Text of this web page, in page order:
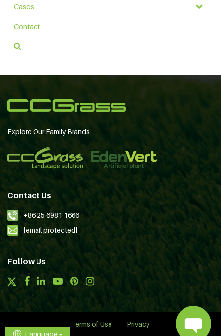
Cases
Contact
Explore Our Family Brands
Contact Us
+86 25 6981 1666
[email protected]
Follow Us
Terms of Use
Privacy
Language